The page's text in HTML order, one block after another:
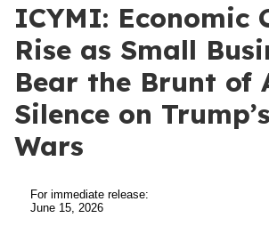
ICYMI: Economic
Rise as Small
Bear the Brunt of
Silence on
Wars
For immediate release:
June 15, 2026